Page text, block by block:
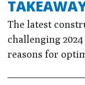
The latest
challenging
reasons for